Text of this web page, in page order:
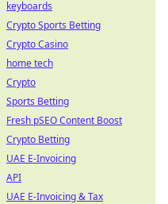
keyboards
Crypto Sports Betting
Crypto Casino
home tech
Crypto
Sports Betting
Fresh pSEO Content Boost
Crypto Betting
UAE E-Invoicing
API
UAE E-Invoicing & Tax